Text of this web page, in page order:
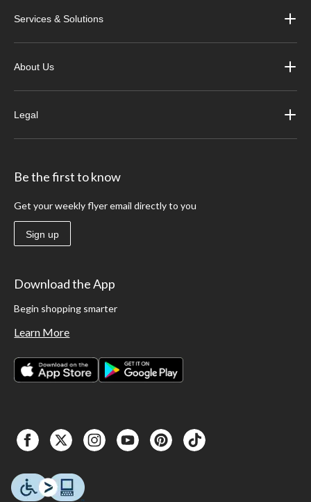
Services & Solutions
About Us
Legal
Be the first to know
Get your weekly flyer email directly to you
Sign up
Download the App
Begin shopping smarter
Learn More